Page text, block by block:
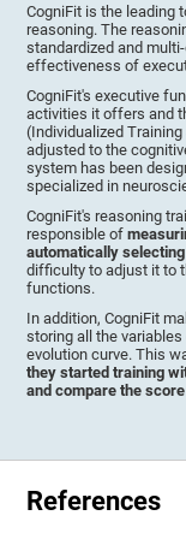
CogniFit is the leading
reasoning. The
standardized and
effectiveness of
CogniFit's executive
activities it offers and
(Individualized
adjusted to the
system has been
specialized in
CogniFit's reasoning
responsible of
automatically
difficulty to adjust it to
functions.
In addition, CogniFit
storing all the
evolution curve. This
they started training
and compare the
References